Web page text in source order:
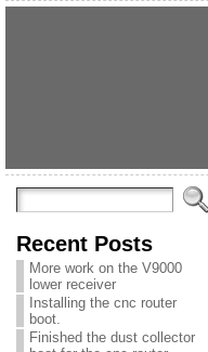
Recent Posts
More work on the V9000
lower receiver
Installing the cnc router
boot.
Finished the dust collector